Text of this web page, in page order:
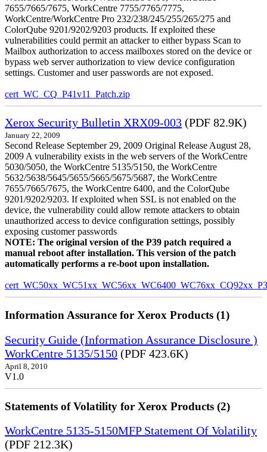
7655/7665/7675, WorkCentre 7755/7765/7775,
WorkCentre/WorkCentre Pro 232/238/245/255/265/275 and
ColorQube 9201/9202/9203 products. If exploited these
vulnerabilities could permit an attacker to either bypass Scan to
Mailbox authorization to access mailboxes stored on the device or
bypass web server authorization to view device configuration
settings. Customer and user passwords are not exposed.
cert_WC_CQ_P41v11_Patch.zip
Xerox Security Bulletin XRX09-003 (PDF 82.9K)
January 22, 2009
Second Release September 29, 2009 Original Release August 28,
2009 A vulnerability exists in the web servers of the WorkCentre
5030/5050, the WorkCentre 5135/5150, the WorkCentre
5632/5638/5645/5655/5665/5675/5687, the WorkCentre
7655/7665/7675, the WorkCentre 6400, and the ColorQube
9201/9202/9203. If exploited when SSL is not enabled on the
device, the vulnerability could allow remote attackers to obtain
unauthorized access to device configuration settings, possibly
exposing customer passwords
NOTE: The original version of the P39 patch required a
manual reboot after installation. This version of the patch
automatically performs a re-boot upon installation.
Information Assurance for Xerox Products (1)
Security Guide (Information Assurance Disclosure )
WorkCentre 5135/5150 (PDF 423.6K)
April 8, 2010
V1.0
Statements of Volatility for Xerox Products (2)
WorkCentre 5135-5150MFP Statement Of Volatility
(PDF 212.3K)